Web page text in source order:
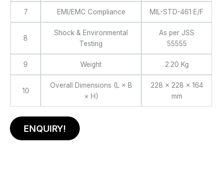
7 EMI/EMC Compliance MIL-STD-461 E/F
8
Shock & Environmental
Testing
As per JSS
55555
9 Weight 2.20 Kg
10
Overall Dimensions (L × B
× H)
228 × 228 × 164
mm
ENQUIRY!